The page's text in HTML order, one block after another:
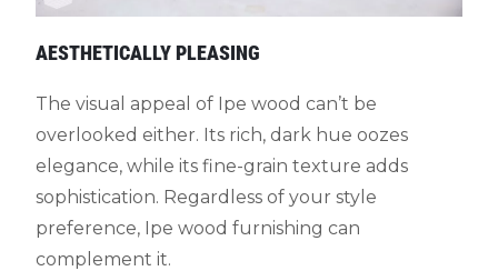
AESTHETICALLY PLEASING
The visual appeal of Ipe wood can’t be
overlooked either. Its rich, dark hue oozes
elegance, while its fine-grain texture adds
sophistication. Regardless of your style
preference, Ipe wood furnishing can
complement it.